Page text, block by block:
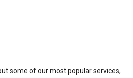
some of our most popular services,